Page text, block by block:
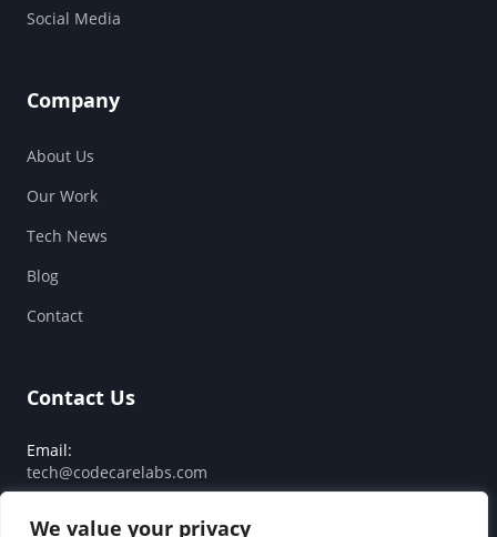
We value your privacy
Social Media
Company
About Us
Our Work
Tech News
Blog
Contact
Contact Us
Email:
tech@codecarelabs.com